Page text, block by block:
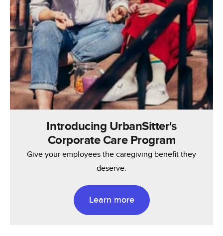
Introducing UrbanSitter's
Corporate Care Program
Give your employees the caregiving benefit they
deserve.
Learn more